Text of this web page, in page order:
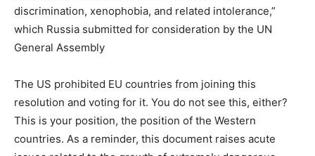
discrimination, xenophobia, and related intolerance,”
which Russia submitted for consideration by the UN
General Assembly
The US prohibited EU countries from joining this
resolution and voting for it. You do not see this, either?
This is your position, the position of the Western
countries. As a reminder, this document raises acute